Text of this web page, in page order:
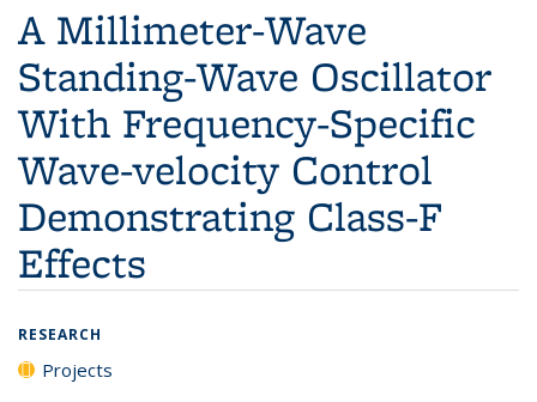
A Millimeter-Wave
Standing-Wave Oscillator
With Frequency-Specific
Wave-velocity Control
Demonstrating Class-F
Effects
RESEARCH
Projects